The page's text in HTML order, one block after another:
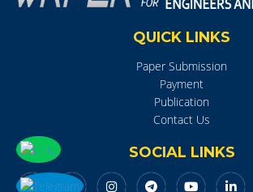
QUICK LINKS
Paper Submission
Payment
Publication
Contact Us
SOCIAL LINKS